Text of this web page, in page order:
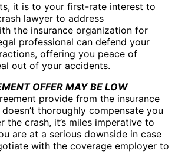
it is to your first-rate interest to
lawyer to address
the insurance organization for
professional can defend your
offering you peace of
out of your accidents.
OFFER MAY BE LOW
provide from the insurance
thoroughly compensate you
the crash, it’s miles imperative to
are at a serious downside in case
with the coverage employer to